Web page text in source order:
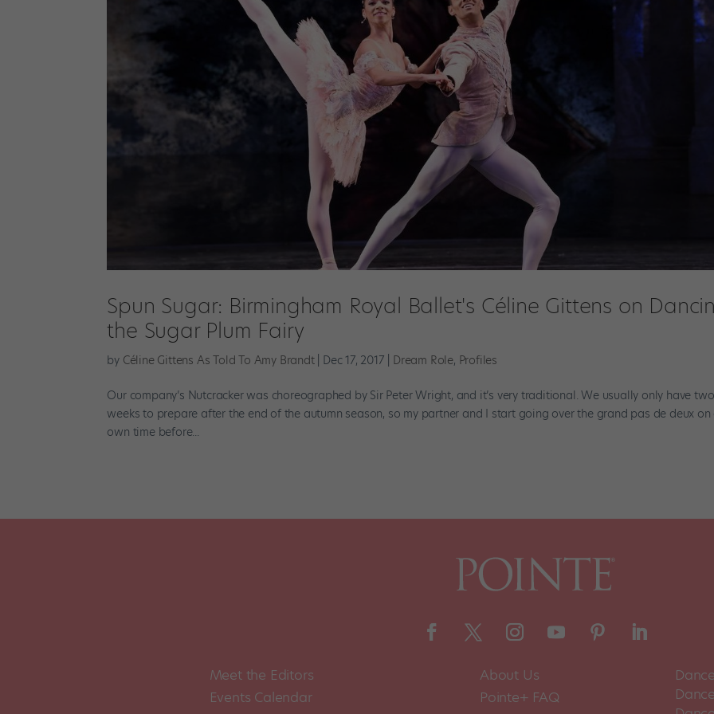
Spun Sugar: Birmingham Royal Ballet's Céline Gittens on
the Sugar Plum Fairy
by Céline Gittens As Told To Amy Brandt| Dec 17, 2017 Dream Role, Profiles
Our company’s Nutcracker was choreographed by Sir Peter Wright, and it’s very traditional. We usually only have two
weeks to prepare after the end of the autumn season, so my partner and I start going over the grand pas de deux on
own time before...
Meet the Editors
Events Calendar
About Us
Pointe+ FAQ